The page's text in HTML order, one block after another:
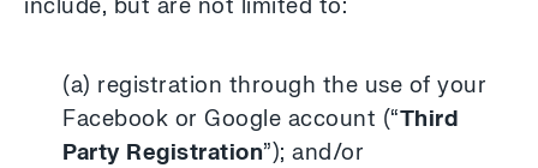
include, but are not limited to:
(a) registration through the use of your
Facebook or Google account (“Third
Party Registration”); and/or